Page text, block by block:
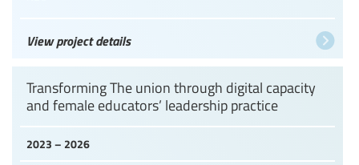
View project details
2023 – 2026
Transforming The union through digital capacity
and female educators’ leadership practice